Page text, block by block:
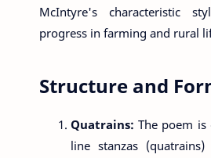
McIntyre's characteristic
progress in farming and rural
Structure and
Quatrains:The poem
line stanzas